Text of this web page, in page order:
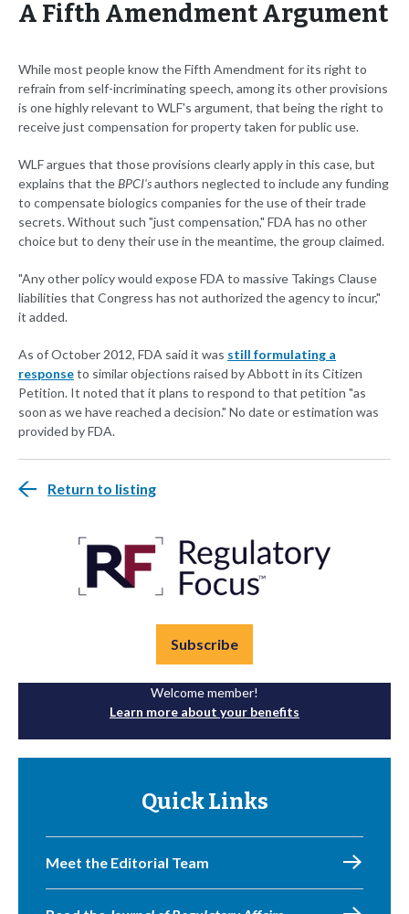
A Fifth Amendment Argument
While most people know the Fifth Amendment for its right to
refrain from self-incriminating speech, among its other provisions
is one highly relevant to WLF's argument, that being the right to
receive just compensation for property taken for public use.
WLF argues that those provisions clearly apply in this case, but
explains that theBPCI'sauthors neglected to include any funding
to compensate biologics companies for the use of their trade
secrets. Without such "just compensation," FDA has no other
choice but to deny their use in the meantime, the group claimed.
"Any other policy would expose FDA to massive Takings Clause
liabilities that Congress has not authorized the agency to incur,"
it added.
As of October 2012, FDA said it was still formulating a
responseto similar objections raised by Abbott in its Citizen
Petition. It noted that it plans to respond to that petition "as
soon as we have reached a decision." No date or estimation was
provided by FDA.
Return to listing
Subscribe
Welcome member!
Learn more about your benefits
Quick Links
Meet the Editorial Team